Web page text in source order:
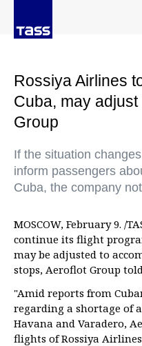
Rossiya Airlines
Cuba, may
Group
If the situation
inform passengers
Cuba, the company
MOSCOW, February 9. /
continue its flight
may be adjusted to
stops, Aeroflot Group
"Amid reports from
regarding a shortage of
Havana and Varadero,
flights of Rossiya